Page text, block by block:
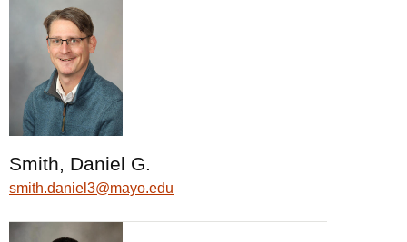
Smith, Daniel G.
smith.daniel3@mayo.edu